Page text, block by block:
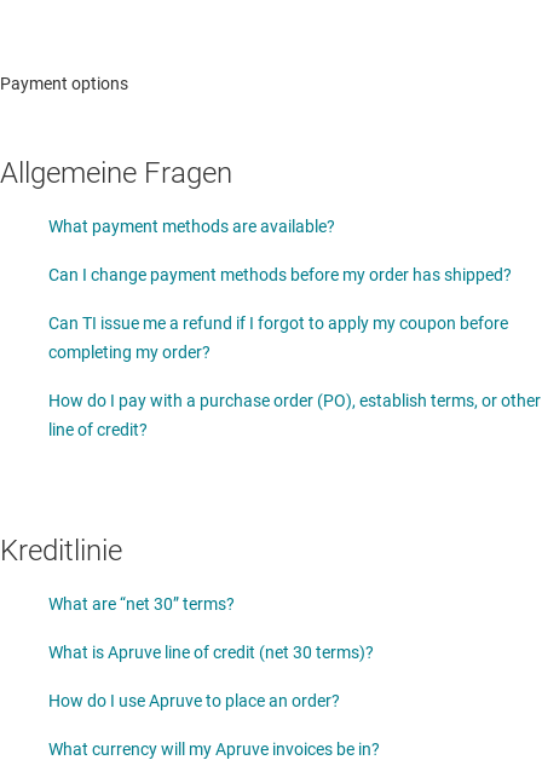
Payment options
Allgemeine Fragen
What payment methods are available?
Can I change payment methods before my order has shipped?
Can TI issue me a refund if I forgot to apply my coupon before
completing my order?
How do I pay with a purchase order (PO), establish terms, or other
line of credit?
Kreditlinie
What are “net 30” terms?
What is Apruve line of credit (net 30 terms)?
How do I use Apruve to place an order?
What currency will my Apruve invoices be in?